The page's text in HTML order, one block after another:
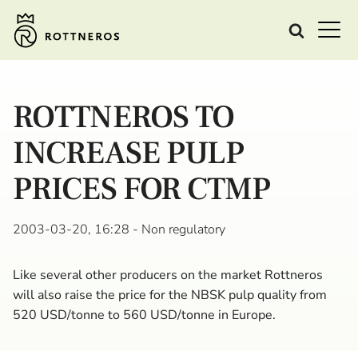
ROTTNEROS TO
INCREASE PULP
PRICES FOR CTMP
2003-03-20, 16:28 - Non regulatory
Like several other producers on the market Rottneros
will also raise the price for the NBSK pulp quality from
520 USD/tonne to 560 USD/tonne in Europe.